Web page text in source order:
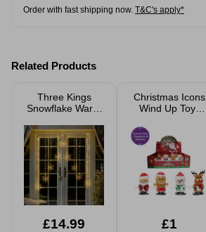
Order with fast shipping now. T&C's apply*
Related Products
Three Kings
Snowflake Warm
String Lights
£14.99
Christmas Icons
Wind Up Toys
£1